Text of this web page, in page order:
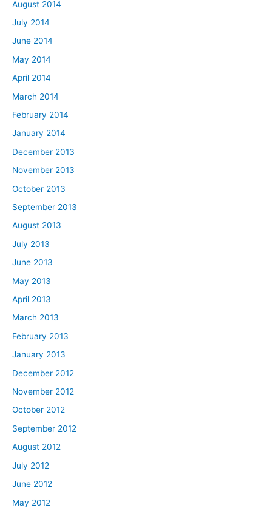
August 2014
July 2014
June 2014
May 2014
April 2014
March 2014
February 2014
January 2014
December 2013
November 2013
October 2013
September 2013
August 2013
July 2013
June 2013
May 2013
April 2013
March 2013
February 2013
January 2013
December 2012
November 2012
October 2012
September 2012
August 2012
July 2012
June 2012
May 2012